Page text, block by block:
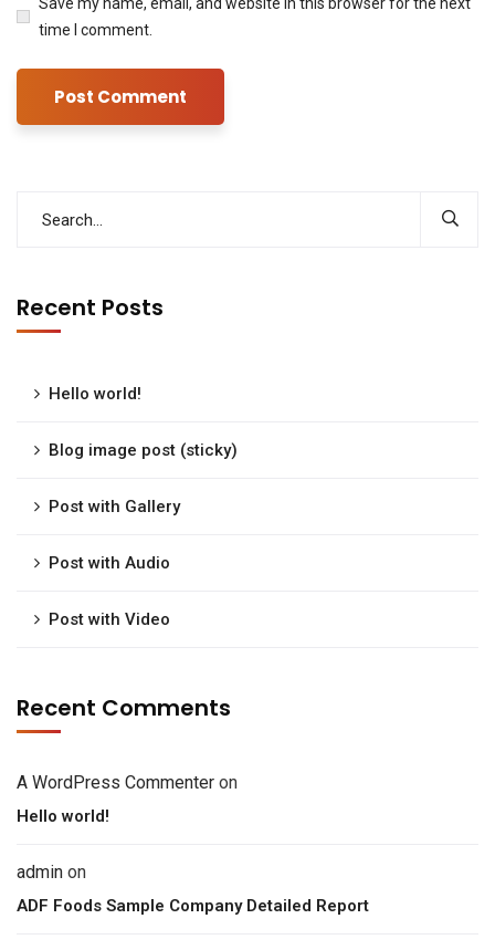
time I comment.
Recent Posts
Hello world!
Blog image post (sticky)
Post with Gallery
Post with Audio
Post with Video
Recent Comments
A WordPress Commenter on
Hello world!
admin on
ADF Foods Sample Company Detailed Report